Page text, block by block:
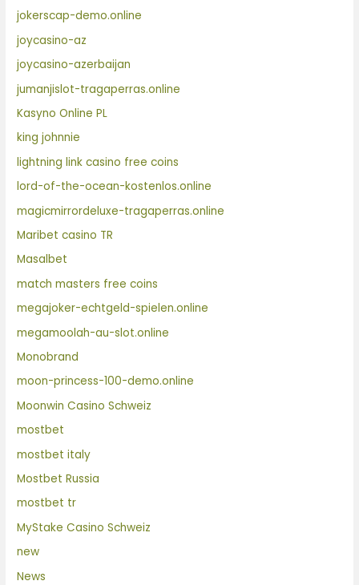
jokerscap-demo.online
joycasino-az
joycasino-azerbaijan
jumanjislot-tragaperras.online
Kasyno Online PL
king johnnie
lightning link casino free coins
lord-of-the-ocean-kostenlos.online
magicmirrordeluxe-tragaperras.online
Maribet casino TR
Masalbet
match masters free coins
megajoker-echtgeld-spielen.online
megamoolah-au-slot.online
Monobrand
moon-princess-100-demo.online
Moonwin Casino Schweiz
mostbet
mostbet italy
Mostbet Russia
mostbet tr
MyStake Casino Schweiz
new
News